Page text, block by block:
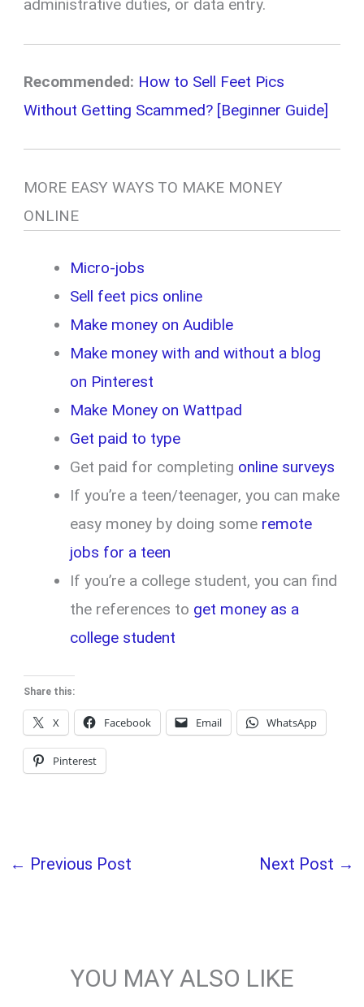
administrative duties, or data entry.
Recommended: How to Sell Feet Pics
Without Getting Scammed? [Beginner Guide]
MORE EASY WAYS TO MAKE MONEY
ONLINE
Micro-jobs
Sell feet pics online
Make money on Audible
Make money with and without a blog
on Pinterest
Make Money on Wattpad
Get paid to type
Get paid for completing online surveys
If you’re a teen/teenager, you can make
easy money by doing some remote
jobs for a teen
If you’re a college student, you can find
the references to get money as a
college student
Share this:
X Facebook Email WhatsApp
Pinterest
← Previous Post Next Post →
YOU MAY ALSO LIKE